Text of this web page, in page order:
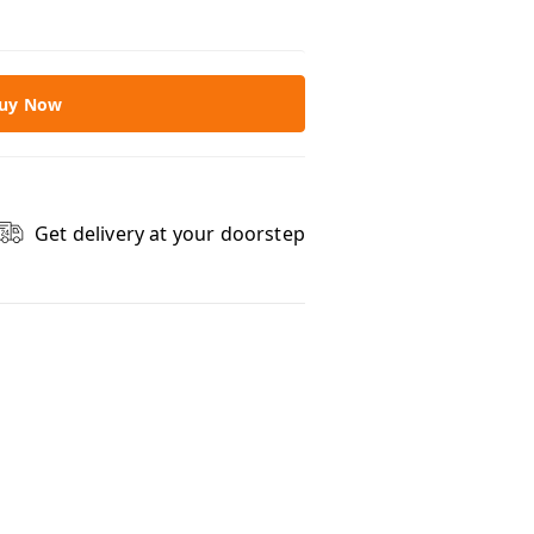
Now
Get delivery at your doorstep